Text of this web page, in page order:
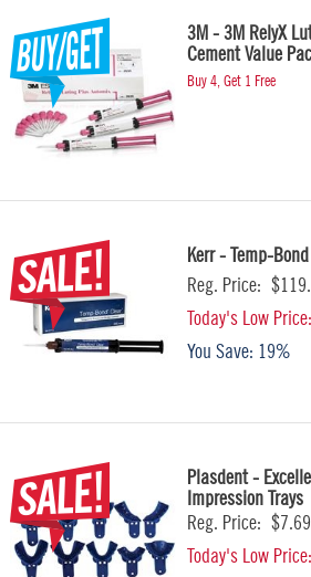
3M - 3M RelyX
Cement Value
Buy 4, Get 1 Free
Kerr - Temp-
Reg. Price:
Today's Low Price:
You Save: 19%
Plasdent -
Impression Trays
Reg. Price: $7.69
Today's Low Price: